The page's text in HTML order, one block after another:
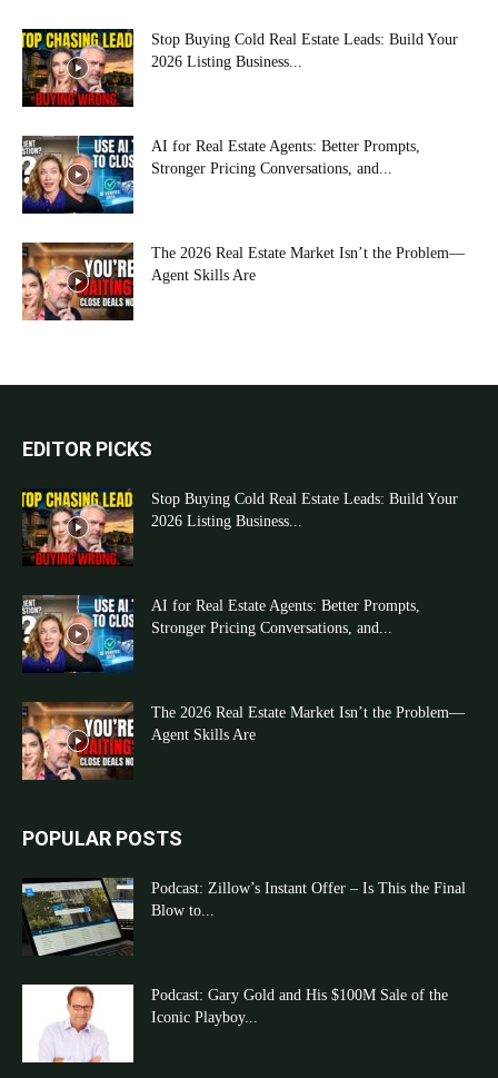
Stop Buying Cold Real Estate Leads: Build Your
2026 Listing Business...
AI for Real Estate Agents: Better Prompts,
Stronger Pricing Conversations, and...
The 2026 Real Estate Market Isn’t the Problem—
Agent Skills Are
EDITOR PICKS
Stop Buying Cold Real Estate Leads: Build Your
2026 Listing Business...
AI for Real Estate Agents: Better Prompts,
Stronger Pricing Conversations, and...
The 2026 Real Estate Market Isn’t the Problem—
Agent Skills Are
POPULAR POSTS
Podcast: Zillow’s Instant Offer – Is This the Final
Blow to...
Podcast: Gary Gold and His $100M Sale of the
Iconic Playboy...